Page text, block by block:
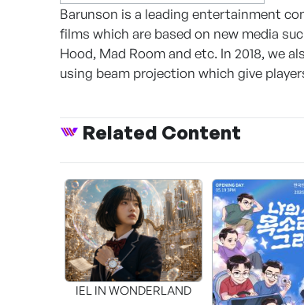
Barunson is a leading entertainment
films which are based on new media
Hood, Mad Room and etc. In 2018, we
using beam projection which give
Related Content
IEL IN WONDERLAND